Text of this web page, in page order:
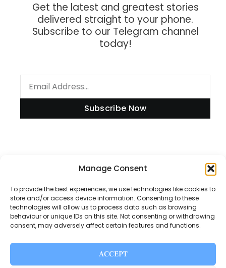
Manage Consent
To provide the best experiences, we use technologies like cookies to
store and/or access device information. Consenting to these
technologies will allow us to process data such as browsing
behaviour or unique IDs on this site. Not consenting or withdrawing
consent, may adversely affect certain features and functions.
ACCEPT
Get the latest and greatest stories
delivered straight to your phone.
Subscribe to our Telegram channel
today!
Subscribe Now
Disclaimer
Privacy Policy
About Us